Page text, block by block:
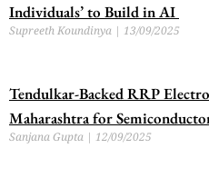
Individuals’ to Build in AI
Supreeth Koundinya 13/09/2025
Tendulkar-Backed RRP
Maharashtra for
Sanjana Gupta 12/09/2025